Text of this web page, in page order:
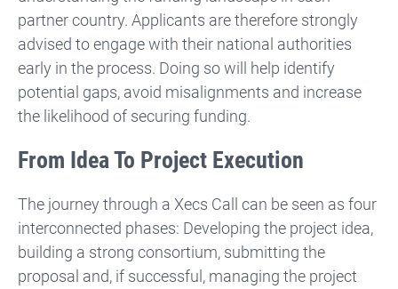
partner country. Applicants are therefore strongly
advised to engage with their national authorities
early in the process. Doing so will help identify
potential gaps, avoid misalignments and increase
the likelihood of securing funding.
From Idea To Project Execution
The journey through a Xecs Call can be seen as four
interconnected phases: Developing the project idea,
building a strong consortium, submitting the
proposal and, if successful, managing the project